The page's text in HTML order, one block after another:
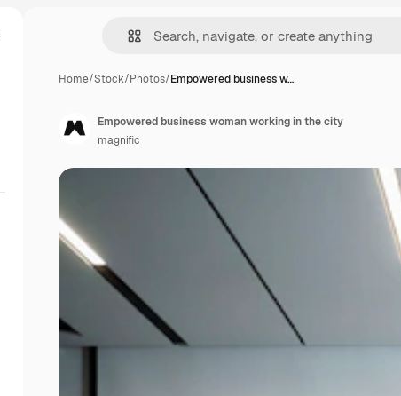
Home/Stock/Photos/Empowered business w…
Empowered business woman working in the city
magnific